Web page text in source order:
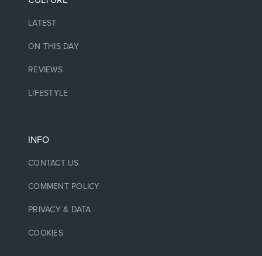
LATEST
ON THIS DAY
REVIEWS
LIFESTYLE
INFO
CONTACT US
COMMENT POLICY
PRIVACY & DATA
COOKIES